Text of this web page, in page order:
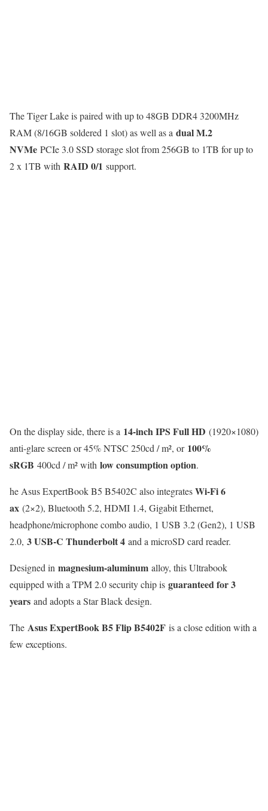
The Tiger Lake is paired with up to 48GB DDR4 3200MHz
RAM (8/16GB soldered 1 slot) as well as a dual M.2
NVMe PCIe 3.0 SSD storage slot from 256GB to 1TB for up to
2 x 1TB with RAID 0/1 support.
On the display side, there is a 14-inch IPS Full HD (1920×1080)
anti-glare screen or 45% NTSC 250cd / m², or 100%
sRGB 400cd / m² with low consumption option.
he Asus ExpertBook B5 B5402C also integratesWi-Fi 6
ax (2×2), Bluetooth 5.2, HDMI 1.4, Gigabit Ethernet,
headphone/microphone combo audio, 1 USB 3.2 (Gen2), 1 USB
2.0, 3 USB-C Thunderbolt 4 and a microSD card reader.
Designed in magnesium-aluminum alloy, this Ultrabook
equipped with a TPM 2.0 security chip is guaranteed for 3
years and adopts a Star Black design.
The Asus ExpertBook B5 Flip B5402F is a close edition with a
few exceptions.